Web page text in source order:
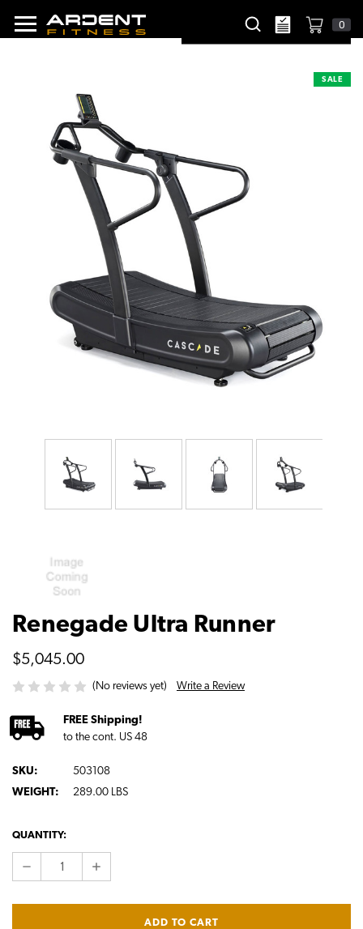
0
SALE
Renegade Ultra Runner
$5,045.00
(No reviews yet) Write a Review
FREE Shipping!
to the cont. US 48
SKU:
503108
WEIGHT:
289.00 LBS
CURRENT
STOCK:
QUANTITY:
DECREASE
INCREASE